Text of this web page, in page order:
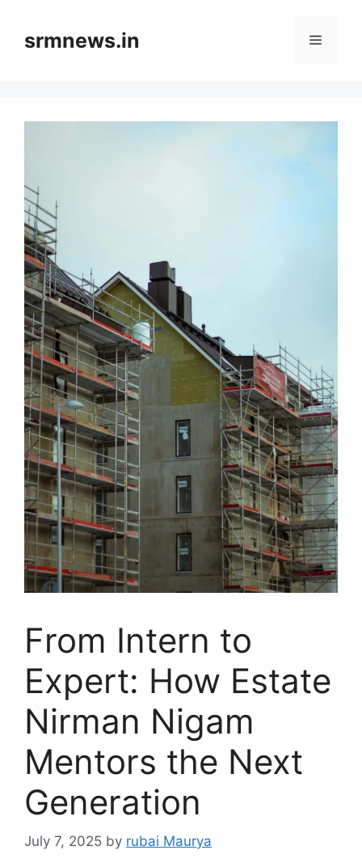
contentsrmnews.in Menu
From Intern to
Expert: How Estate
Nirman Nigam
Mentors the Next
Generation
July 7, 2025 by rubai Maurya